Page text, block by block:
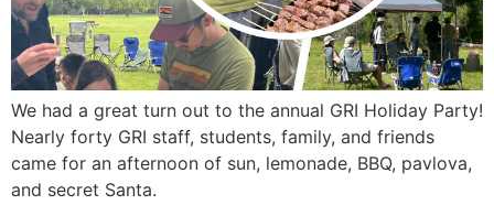
We had a great turn out to the annual GRI Holiday Party!
Nearly forty GRI staff, students, family, and friends
came for an afternoon of sun, lemonade, BBQ, pavlova,
and secret Santa.